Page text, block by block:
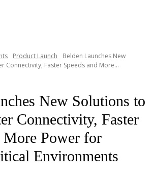
Product Launch
Belden Launches New
Connectivity, Faster Speeds and More...
New Solutions to
Connectivity, Faster
More Power for
Environments